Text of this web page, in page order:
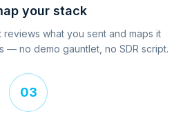
your stack
what you sent and maps it
— no demo gauntlet, no SDR script.
03